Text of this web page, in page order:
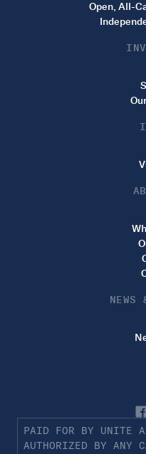
Open, All-
NEWS
PAID FOR BY UNITE
AUTHORIZED BY ANY